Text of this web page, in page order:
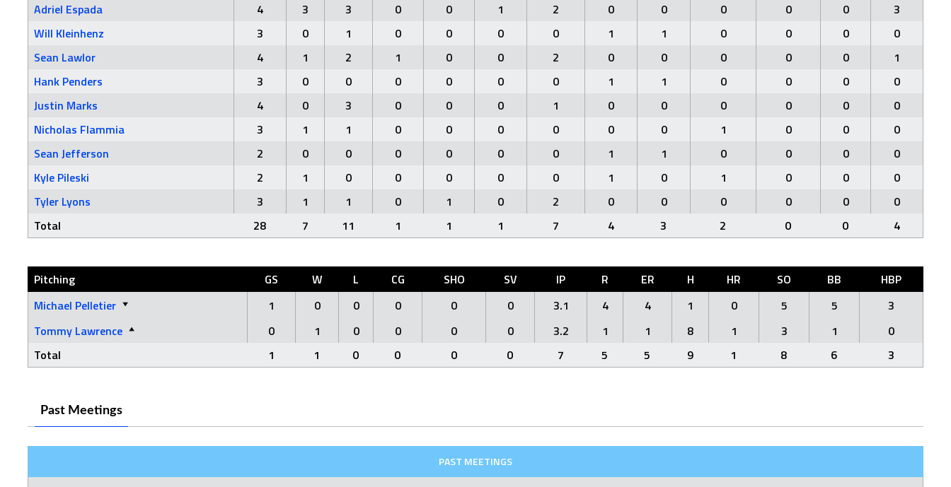
Adriel Espada
4 3 3 0 0 1 2 0 0 0 0 0
3
Will Kleinhenz
3 0 1 0 0 0 0 1 1 0 0 0
0
Sean Lawlor
4 1 2 1 0 0 2 0 0 0 0 0
1
Hank Penders
3 0 0 0 0 0 0 1 1 0 0 0
0
Justin Marks
4 0 3 0 0 0 1 0 0 0 0 0
0
Nicholas Flammia
3 1 1 0 0 0 0 0 0 1 0 0
0
Sean Jefferson
2 0 0 0 0 0 0 1 1 0 0 0
0
Kyle Pileski
2 1 0 0 0 0 0 1 0 1 0 0
0
Tyler Lyons
3 1 1 0 1 0 2 0 0 0 0 0
0
Total
28 7 11 1 1 1 7 4 3 2 0 0 4
Pitching GS W L CG SHO SV IP R ER H HR SO BB
HBP
Michael Pelletier
1 0 0 0 0 0 3.1 4 4 1 0 5 5
3
Tommy Lawrence
0 1 0 0 0 0 3.2 1 1 8 1 3 1
0
Total
1 1 0 0 0 0 7 5 5 9 1 8 6 3
Past Meetings
PAST MEETINGS